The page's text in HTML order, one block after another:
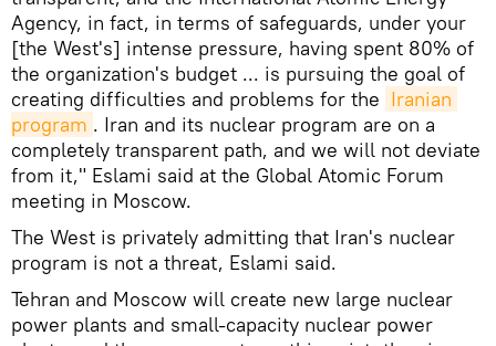
Agency, in fact, in terms of safeguards, under your
[the West's] intense pressure, having spent 80% of
the organization's budget ... is pursuing the goal of
creating difficulties and problems for the Iranian
program . Iran and its nuclear program are on a
completely transparent path, and we will not deviate
from it," Eslami said at the Global Atomic Forum
meeting in Moscow.
The West is privately admitting that Iran's nuclear
program is not a threat, Eslami said.
Tehran and Moscow will create new large nuclear
power plants and small-capacity nuclear power